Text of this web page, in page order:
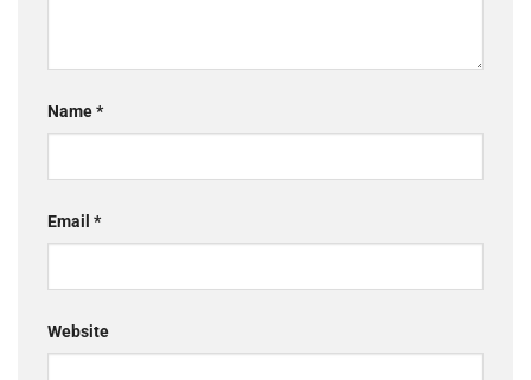
Name*
Email *
Website